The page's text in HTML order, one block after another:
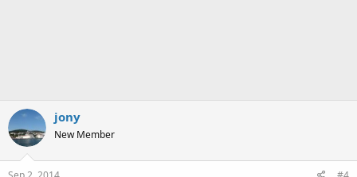
jony
New Member